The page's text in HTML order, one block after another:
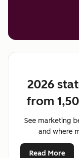
2026
from
See marketing
and where
Read More